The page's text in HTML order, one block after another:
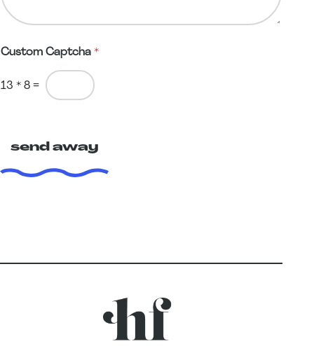
Custom Captcha *
13 * 8 =
send away